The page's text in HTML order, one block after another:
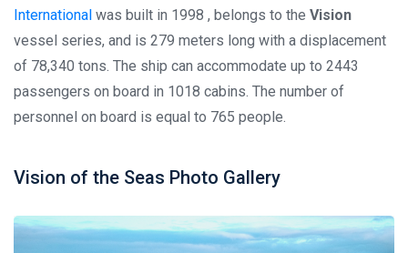
International was built in 1998 , belongs to the Vision
vessel series, and is 279 meters long with a displacement
of 78,340 tons. The ship can accommodate up to 2443
passengers on board in 1018 cabins. The number of
personnel on board is equal to 765 people.
Vision of the Seas Photo Gallery